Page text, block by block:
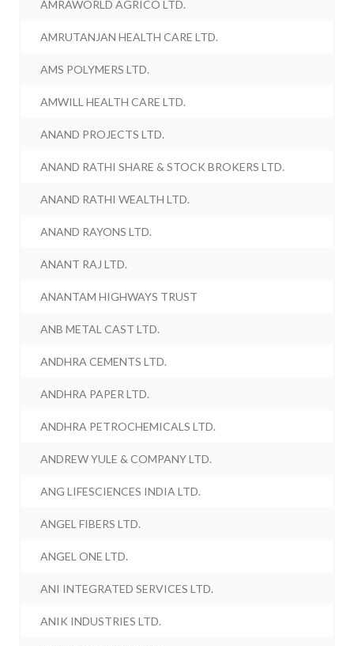
AMRAWORLD AGRICO LTD.
AMRUTANJAN HEALTH CARE LTD.
AMS POLYMERS LTD.
AMWILL HEALTH CARE LTD.
ANAND PROJECTS LTD.
ANAND RATHI SHARE & STOCK BROKERS LTD.
ANAND RATHI WEALTH LTD.
ANAND RAYONS LTD.
ANANT RAJ LTD.
ANANTAM HIGHWAYS TRUST
ANB METAL CAST LTD.
ANDHRA CEMENTS LTD.
ANDHRA PAPER LTD.
ANDHRA PETROCHEMICALS LTD.
ANDREW YULE & COMPANY LTD.
ANG LIFESCIENCES INDIA LTD.
ANGEL FIBERS LTD.
ANGEL ONE LTD.
ANI INTEGRATED SERVICES LTD.
ANIK INDUSTRIES LTD.